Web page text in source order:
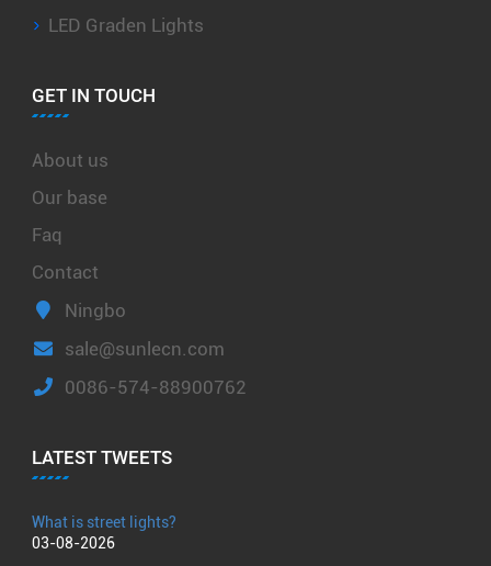
LED Graden Lights
GET IN TOUCH
About us
Our base
Faq
Contact
Ningbo
sale@sunlecn.com
0086-574-88900762
LATEST TWEETS
What is street lights?
03-08-2026